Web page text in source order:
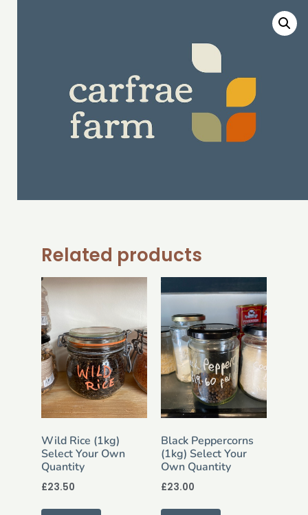
Related products
Wild Rice (1kg)
Select Your Own
Quantity
£23.50
Black Peppercorns
(1kg) Select Your
Own Quantity
£23.00